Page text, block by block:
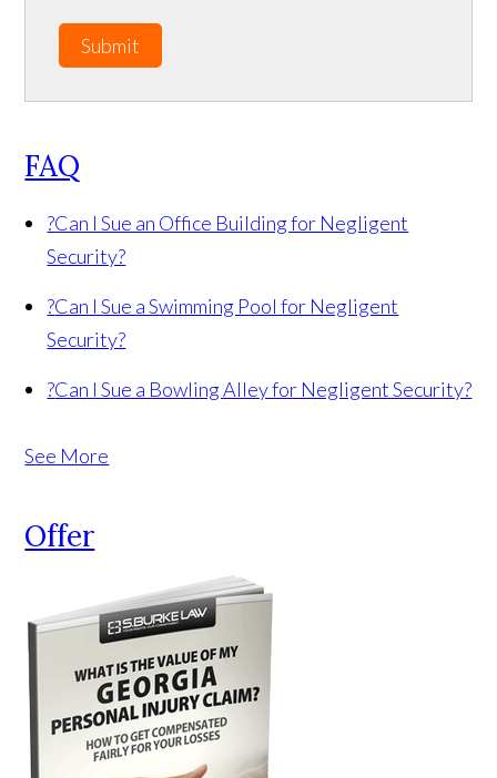
Submit
FAQ
?Can I Sue an Office Building for Negligent
Security?
?Can I Sue a Swimming Pool for Negligent
Security?
?Can I Sue a Bowling Alley for Negligent Security?
See More
Offer